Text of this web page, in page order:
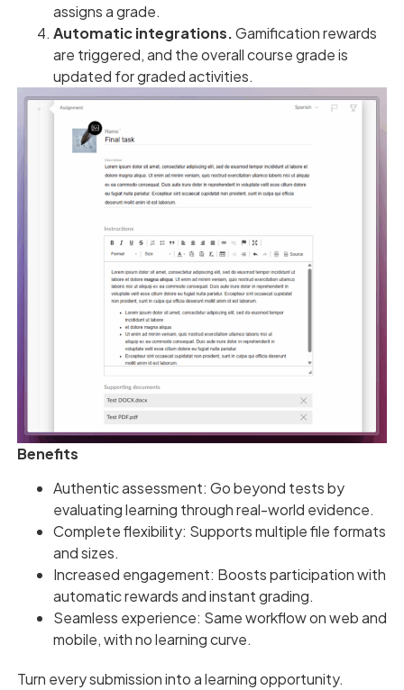
assigns a grade.
Automatic integrations.Gamification rewards
are triggered, and the overall course grade is
updated for graded activities.
Benefits
Authentic assessment: Go beyond tests by
evaluating learning through real-world evidence.
Complete flexibility: Supports multiple file formats
and sizes.
Increased engagement: Boosts participation with
automatic rewards and instant grading.
Seamless experience: Same workflow on web and
mobile, with no learning curve.
Turn every submission into a learning opportunity.